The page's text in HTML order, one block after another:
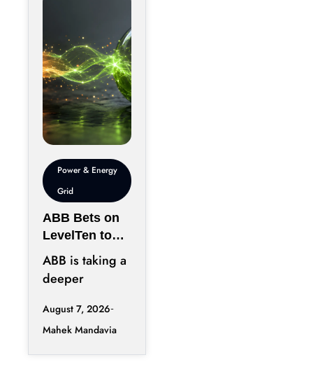
Power & Energy
Grid
ABB Bets on
LevelTen to
Reshape
Clean
Procurement
ABB is taking a
deeper
fast-changing
clean power
market with a
August 7, 2026
Mahek Mandavia